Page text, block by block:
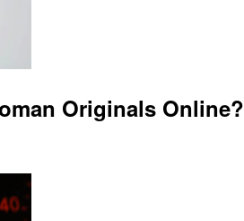
Originals Online?